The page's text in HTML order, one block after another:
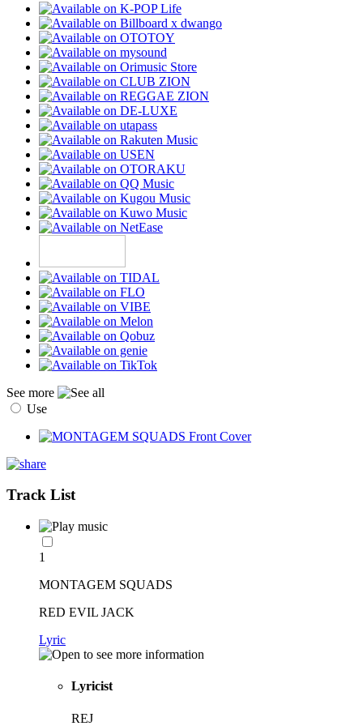
See more
Use
Track List
1
MONTAGEM SQUADS
RED EVIL JACK
Lyric
Lyricist
REJ